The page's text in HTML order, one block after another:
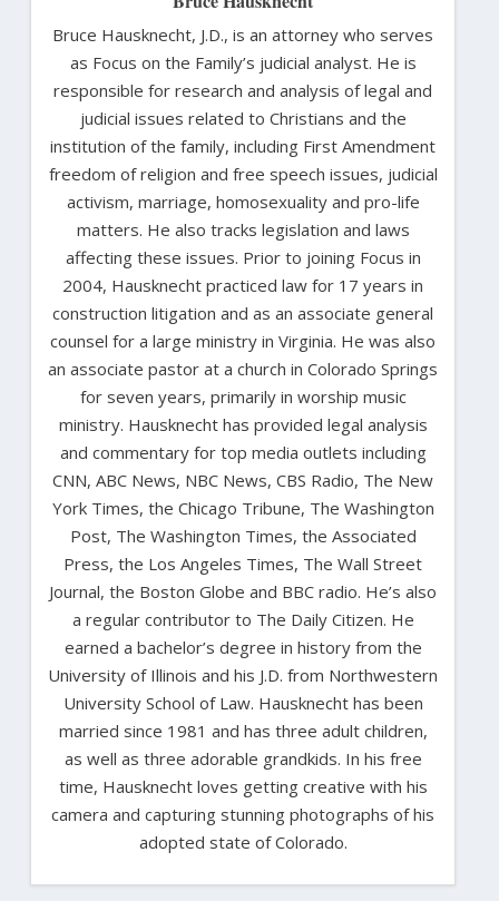
Bruce Hausknecht, J.D., is an attorney who serves
as Focus on the Family’s judicial analyst. He is
responsible for research and analysis of legal and
judicial issues related to Christians and the
institution of the family, including First Amendment
freedom of religion and free speech issues, judicial
activism, marriage, homosexuality and pro-life
matters. He also tracks legislation and laws
affecting these issues. Prior to joining Focus in
2004, Hausknecht practiced law for 17 years in
construction litigation and as an associate general
counsel for a large ministry in Virginia. He was also
an associate pastor at a church in Colorado Springs
for seven years, primarily in worship music
ministry. Hausknecht has provided legal analysis
and commentary for top media outlets including
CNN, ABC News, NBC News, CBS Radio, The New
York Times, the Chicago Tribune, The Washington
Post, The Washington Times, the Associated
Press, the Los Angeles Times, The Wall Street
Journal, the Boston Globe and BBC radio. He’s also
a regular contributor to The Daily Citizen. He
earned a bachelor’s degree in history from the
University of Illinois and his J.D. from Northwestern
University School of Law. Hausknecht has been
married since 1981 and has three adult children,
as well as three adorable grandkids. In his free
time, Hausknecht loves getting creative with his
camera and capturing stunning photographs of his
adopted state of Colorado.